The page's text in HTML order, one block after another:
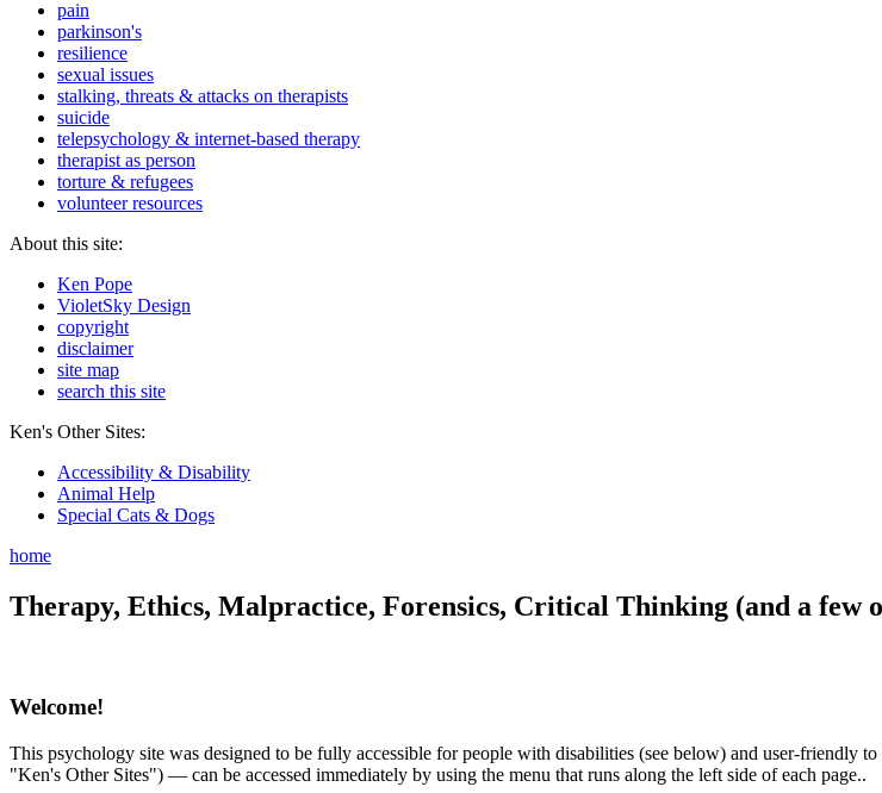
pain
parkinson's
resilience
sexual issues
stalking, threats & attacks on therapists
suicide
telepsychology & internet-based therapy
therapist as person
torture & refugees
volunteer resources
About this site:
Ken Pope
VioletSky Design
copyright
disclaimer
site map
search this site
Ken's Other Sites:
Accessibility & Disability
Animal Help
Special Cats & Dogs
home
Therapy, Ethics, Malpractice, Forensics, Critical Thinking (and a few
Welcome!
This psychology site was designed to be fully accessible for people with disabilities (see below) and user-friendly
"Ken's Other Sites") — can be accessed immediately by using the menu that runs along the left side of each page..